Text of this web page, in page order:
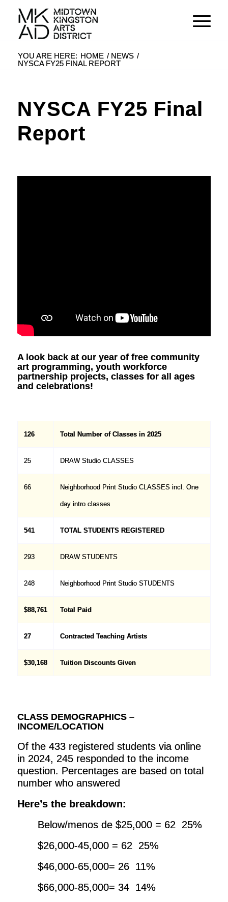
YOU ARE HERE: HOME / NEWS /
NYSCA FY25 FINAL REPORT
NYSCA FY25 Final
Report
A look back at our year of free community
art programming, youth workforce
partnership projects, classes for all ages
and celebrations!
126 Total Number of Classes in 2025
25 DRAW Studio CLASSES
66 Neighborhood Print Studio CLASSES incl. One
day intro classes
541 TOTAL STUDENTS REGISTERED
293 DRAW STUDENTS
248 Neighborhood Print Studio STUDENTS
$88,761 Total Paid
27 Contracted Teaching Artists
$30,168 Tuition Discounts Given
CLASS DEMOGRAPHICS –
INCOME/LOCATION
Of the 433 registered students via online
in 2024, 245 responded to the income
question. Percentages are based on total
number who answered
Here’s the breakdown:
Below/menos de $25,000 = 62 25%
$26,000-45,000 = 62 25%
$46,000-65,000= 26 11%
$66,000-85,000= 34 14%